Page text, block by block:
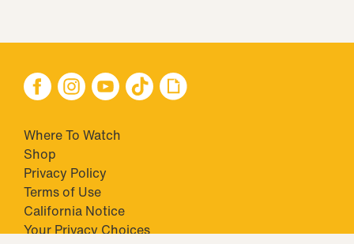
Where To Watch
Shop
Privacy Policy
Terms of Use
California Notice
Closed Captioning